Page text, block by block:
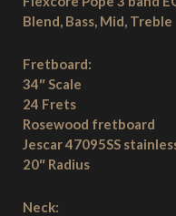
Blend, Bass, Mid, Treble
Fretboard:
34″ Scale
24 Frets
Rosewood fretboard
Jescar 47095SS
20″ Radius
Neck: